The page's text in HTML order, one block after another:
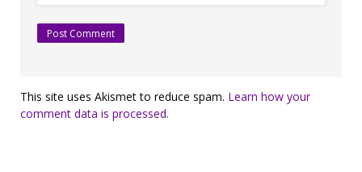
This site uses Akismet to reduce spam. Learn how your
comment data is processed.